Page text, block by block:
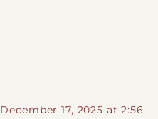
December 17, 2025 at 2:56